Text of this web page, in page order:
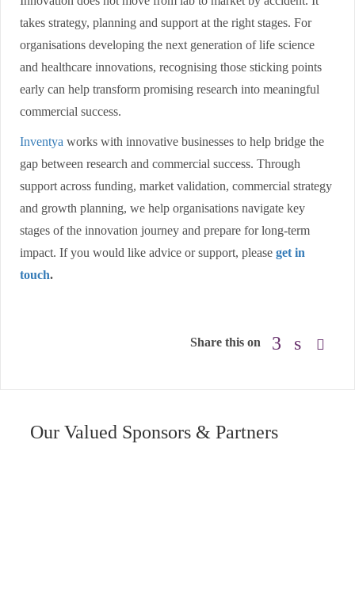
takes strategy, planning and support at the right stages. For
organisations developing the next generation of life science
and healthcare innovations, recognising those sticking points
early can help transform promising research into meaningful
commercial success.
Inventya works with innovative businesses to help bridge the
gap between research and commercial success. Through
support across funding, market validation, commercial strategy
and growth planning, we help organisations navigate key
stages of the innovation journey and prepare for long-term
impact. If you would like advice or support, please get in
touch.
Share this on
Our Valued Sponsors & Partners